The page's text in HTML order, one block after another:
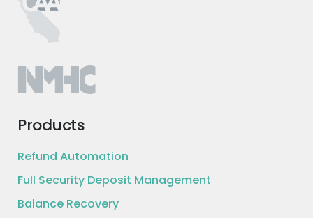
Products
Refund Automation
Full Security Deposit Management
Balance Recovery